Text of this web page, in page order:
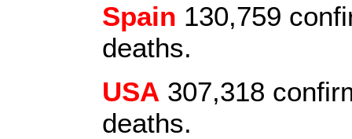
Spain 130,759
deaths.
USA 307,318
deaths.